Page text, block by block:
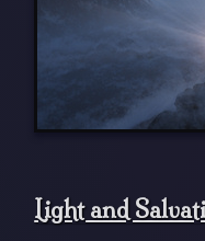
Light and